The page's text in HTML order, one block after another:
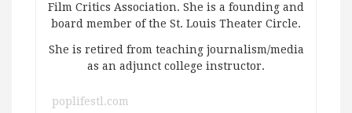
Film Critics Association. She is a founding and
board member of the St. Louis Theater Circle.
She is retired from teaching journalism/media
as an adjunct college instructor.
poplifestl.com